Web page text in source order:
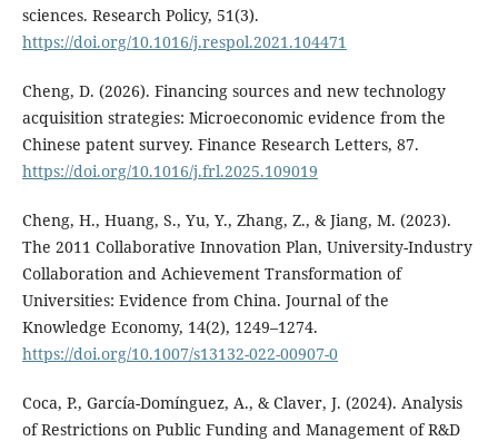
sciences. Research Policy, 51(3).
https://doi.org/10.1016/j.respol.2021.104471
Cheng, D. (2026). Financing sources and new technology
acquisition strategies: Microeconomic evidence from the
Chinese patent survey. Finance Research Letters, 87.
https://doi.org/10.1016/j.frl.2025.109019
Cheng, H., Huang, S., Yu, Y., Zhang, Z., & Jiang, M. (2023).
The 2011 Collaborative Innovation Plan, University-Industry
Collaboration and Achievement Transformation of
Universities: Evidence from China. Journal of the
Knowledge Economy, 14(2), 1249–1274.
https://doi.org/10.1007/s13132-022-00907-0
Coca, P., García-Domínguez, A., & Claver, J. (2024). Analysis
of Restrictions on Public Funding and Management of R&D